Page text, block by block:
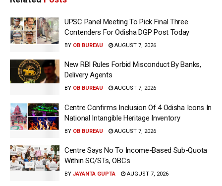
UPSC Panel Meeting To Pick Final Three
Contenders For Odisha DGP Post Today
BY OB BUREAU AUGUST 7, 2026
New RBI Rules Forbid Misconduct By Banks,
Delivery Agents
BY OB BUREAU AUGUST 7, 2026
Centre Confirms Inclusion Of 4 Odisha Icons In
National Intangible Heritage Inventory
BY OB BUREAU AUGUST 7, 2026
Centre Says No To Income-Based Sub-Quota
Within SC/STs, OBCs
BY JAYANTA GUPTA AUGUST 7, 2026